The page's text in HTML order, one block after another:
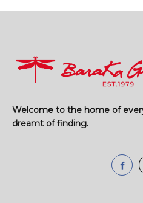
Welcome to the home of
dreamt of finding.